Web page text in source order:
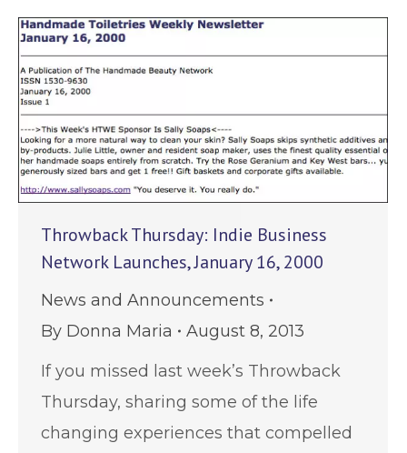
Throwback Thursday: Indie Business
Network Launches, January 16, 2000
News and Announcements
By Donna Maria
August 8, 2013
If you missed last week’s Throwback
Thursday, sharing some of the life
changing experiences that compelled